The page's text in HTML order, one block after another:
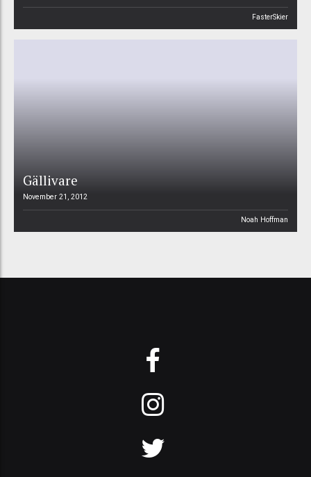
FasterSkier
Gällivare
November 21, 2012
Noah Hoffman